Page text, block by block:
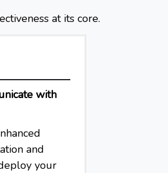
at its core.
with
and
your